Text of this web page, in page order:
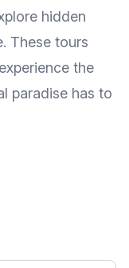
hidden
These tours
the
paradise has to